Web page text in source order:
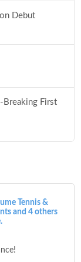
Debut
Breaking First
Tennis &
and 4 others